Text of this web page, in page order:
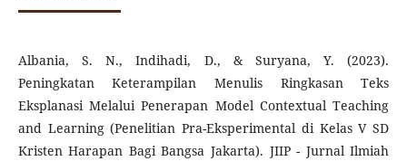
Albania, S. N., Indihadi, D., & Suryana, Y. (2023).
Peningkatan Keterampilan Menulis Ringkasan Teks
Eksplanasi Melalui Penerapan Model Contextual Teaching
and Learning (Penelitian Pra-Eksperimental di Kelas V SD
Kristen Harapan Bagi Bangsa Jakarta). JIIP - Jurnal Ilmiah